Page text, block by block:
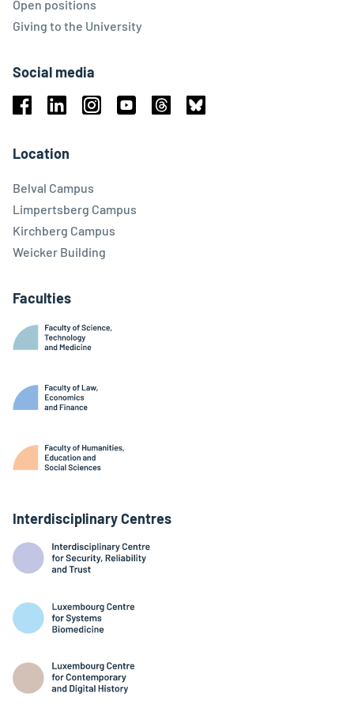
Open positions
Giving to the University
Social media
Location
Belval Campus
Limpertsberg Campus
Kirchberg Campus
Weicker Building
Faculties
Interdisciplinary Centres